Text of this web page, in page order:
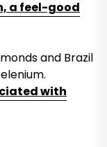
a feel-good
and Brazil
with